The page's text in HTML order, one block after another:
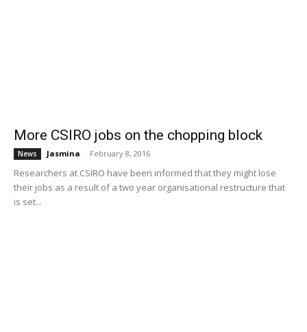
More CSIRO jobs on the chopping block
News Jasmina - February 8, 2016
Researchers at CSIRO have been informed that they might lose
their jobs as a result of a two year organisational restructure that
is set...